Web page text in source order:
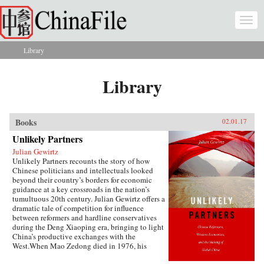
Skip to main content
You are here
Library
Library
Books 02.01.17
Unlikely Partners
Julian Gewirtz
Unlikely Partners recounts the story of how
Chinese politicians and intellectuals looked
beyond their country’s borders for economic
guidance at a key crossroads in the nation’s
tumultuous 20th century. Julian Gewirtz offers a
dramatic tale of competition for influence
between reformers and hardline conservatives
during the Deng Xiaoping era, bringing to light
China’s productive exchanges with the
West.When Mao Zedong died in 1976, his